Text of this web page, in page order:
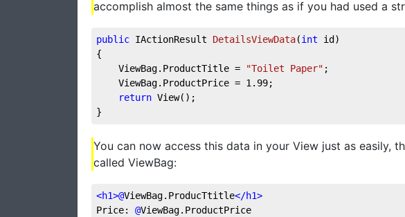
accomplish almost the same things as if you had used a
public IActionResult DetailsViewData(int id )
{
    ViewBag.ProductTitle =
"Toilet Paper" ;
    ViewBag.ProductPrice =
1.99;
return View();
}
You can now access this data in your View just as easily,
called ViewBag:
<h1>@ViewBag.ProducTtitle</h1>
Price: @ViewBag.ProductPrice